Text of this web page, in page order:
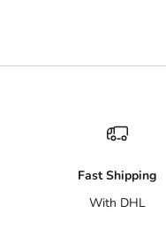
Fast Shipping
With DHL